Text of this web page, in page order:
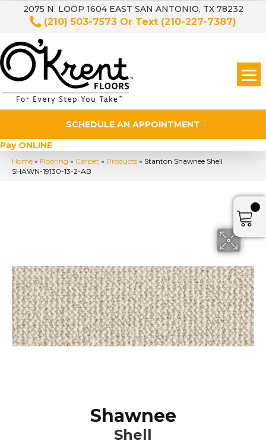
2075 N. LOOP 1604 EAST SAN ANTONIO, TX 78232
(210) 503-7573 Or Text (210-227-7387)
SCHEDULE AN APPOINTMENT
Pay ONLINE
Home » Flooring » Carpet » Products » Stanton Shawnee Shell
SHAWN-19130-13-2-AB
Shawnee
Shell